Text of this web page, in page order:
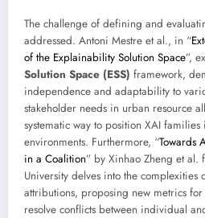
The challenge of defining and
addressed. Antoni Mestre et al., in “
of the Explainability Solution Space”,
Solution Space (ESS) framework,
independence and adaptability to
stakeholder needs in urban resource
systematic way to position XAI
environments. Furthermore, “Towards
in a Coalition” by Xinhao Zheng et al.
University delves into the complexities
attributions, proposing new metrics for
resolve conflicts between individual